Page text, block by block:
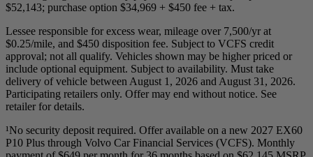
$52,143; purchase option $34,969 + $450 fee + tax.
Lessee responsible for excess wear, mileage over 7,500/yr at
$0.25/mile, and $450 disposition fee. Subject to VCFS credit
approval; not all qualify. Vehicles shown may be higher priced or
include optional equipment. Subject to availability. Must take
delivery of vehicle between August 1, 2026 and August 31, 2026.
Participating retailers only. Offer may end without notice. See
retailer for details.
¹No security deposit required. Offer available on a new 2027 EX60
P10 Plus through Volvo Car Financial Services (VCFS). Monthly